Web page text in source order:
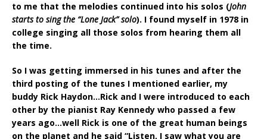
to me that the melodies continued into his solos (John
starts to sing the “Lone Jack” solo). I found myself in 1978 in
college singing all those solos from hearing them all
the time.
So I was getting immersed in his tunes and after the
third posting of the tunes I mentioned earlier, my
buddy Rick Haydon…Rick and I were introduced to each
other by the pianist Ray Kennedy who passed a few
years ago…well Rick is one of the great human beings
on the planet and he said “Listen, I saw what you are